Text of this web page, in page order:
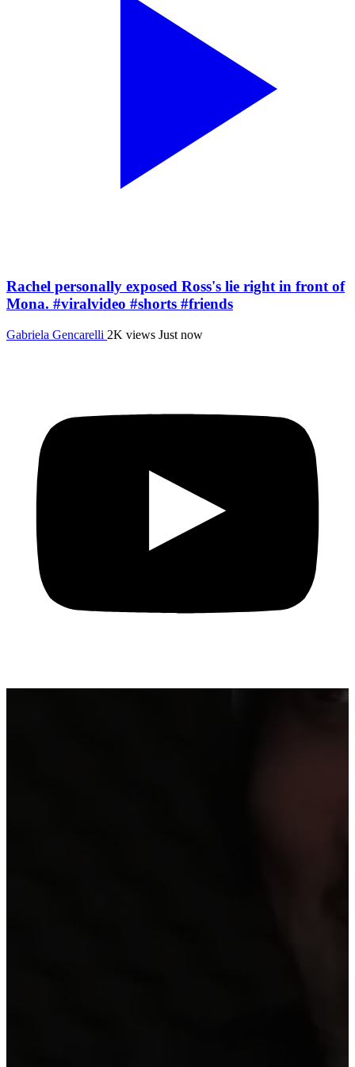
Rachel personally exposed Ross's lie right in front of
Mona. #viralvideo #shorts #friends
Gabriela Gencarelli 2K views Just now